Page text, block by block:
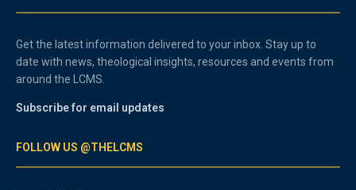
Get the latest information delivered to your inbox. Stay up to
date with news, theological insights, resources and events from
around the LCMS.
Subscribe for email updates
FOLLOW US @THELCMS